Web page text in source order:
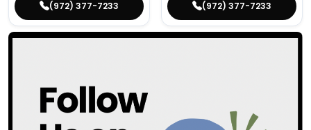
(972) 377-7233 (972) 377-7233